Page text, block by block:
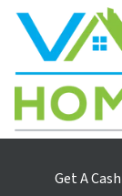
Get A